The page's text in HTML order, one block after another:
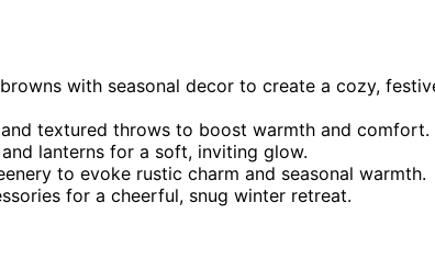
with seasonal decor to create a cozy,
textured throws to boost warmth and comfort.
lanterns for a soft, inviting glow.
to evoke rustic charm and seasonal warmth.
for a cheerful, snug winter retreat.